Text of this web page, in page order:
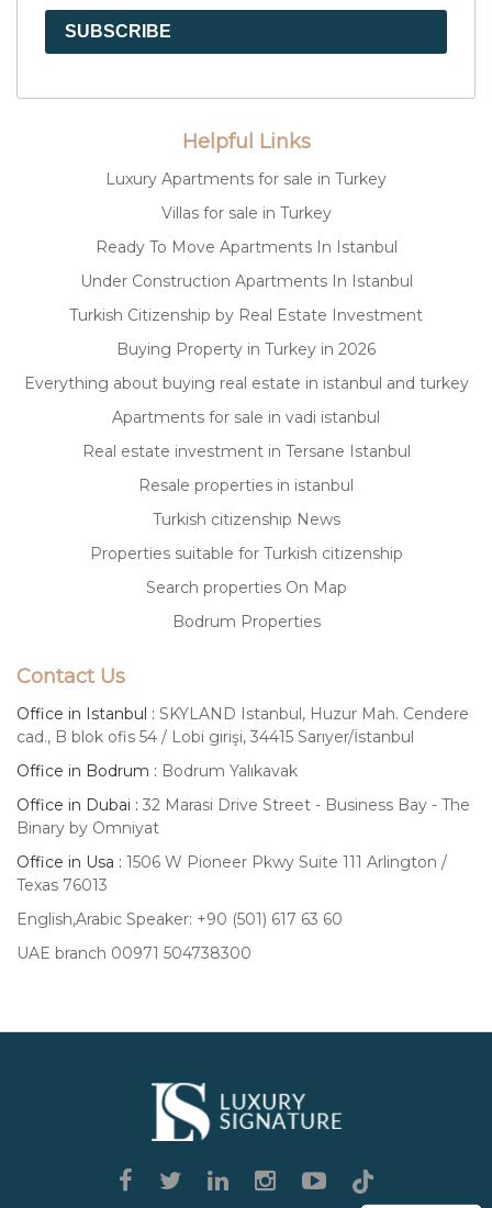
SUBSCRIBE
Helpful Links
Luxury Apartments for sale in Turkey
Villas for sale in Turkey
Ready To Move Apartments In Istanbul
Under Construction Apartments In Istanbul
Turkish Citizenship by Real Estate Investment
Buying Property in Turkey in 2026
Everything about buying real estate in istanbul and turkey
Apartments for sale in vadi istanbul
Real estate investment in Tersane Istanbul
Resale properties in istanbul
Turkish citizenship News
Properties suitable for Turkish citizenship
Search properties On Map
Bodrum Properties
Contact Us
Office in Istanbul : SKYLAND Istanbul, Huzur Mah. Cendere
cad., B blok ofis 54 / Lobi girişi, 34415 Sarıyer/İstanbul
Office in Bodrum : Bodrum Yalıkavak
Office in Dubai : 32 Marasi Drive Street - Business Bay - The
Binary by Omniyat
Office in Usa : 1506 W Pioneer Pkwy Suite 111 Arlington /
Texas 76013
English,Arabic Speaker: +90 (501) 617 63 60
UAE branch 00971 504738300